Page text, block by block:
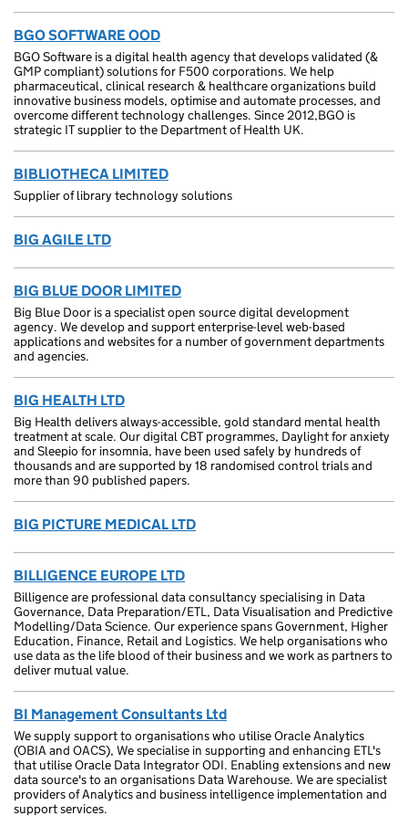
BGO SOFTWARE OOD
BGO Software is a digital health agency that develops validated (&
GMP compliant) solutions for F500 corporations. We help
pharmaceutical, clinical research & healthcare organizations build
innovative business models, optimise and automate processes, and
overcome different technology challenges. Since 2012,BGO is
strategic IT supplier to the Department of Health UK.
BIBLIOTHECA LIMITED
Supplier of library technology solutions
BIG AGILE LTD
BIG BLUE DOOR LIMITED
Big Blue Door is a specialist open source digital development
agency. We develop and support enterprise-level web-based
applications and websites for a number of government departments
and agencies.
BIG HEALTH LTD
Big Health delivers always-accessible, gold standard mental health
treatment at scale. Our digital CBT programmes, Daylight for anxiety
and Sleepio for insomnia, have been used safely by hundreds of
thousands and are supported by 18 randomised control trials and
more than 90 published papers.
BIG PICTURE MEDICAL LTD
BILLIGENCE EUROPE LTD
Billigence are professional data consultancy specialising in Data
Governance, Data Preparation/ETL, Data Visualisation and Predictive
Modelling/Data Science. Our experience spans Government, Higher
Education, Finance, Retail and Logistics. We help organisations who
use data as the life blood of their business and we work as partners to
deliver mutual value.
BI Management Consultants Ltd
We supply support to organisations who utilise Oracle Analytics
(OBIA and OACS), We specialise in supporting and enhancing ETL's
that utilise Oracle Data Integrator ODI. Enabling extensions and new
data source's to an organisations Data Warehouse. We are specialist
providers of Analytics and business intelligence implementation and
support services.